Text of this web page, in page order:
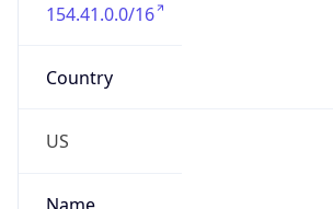
154.41.0.0/16
Country
US